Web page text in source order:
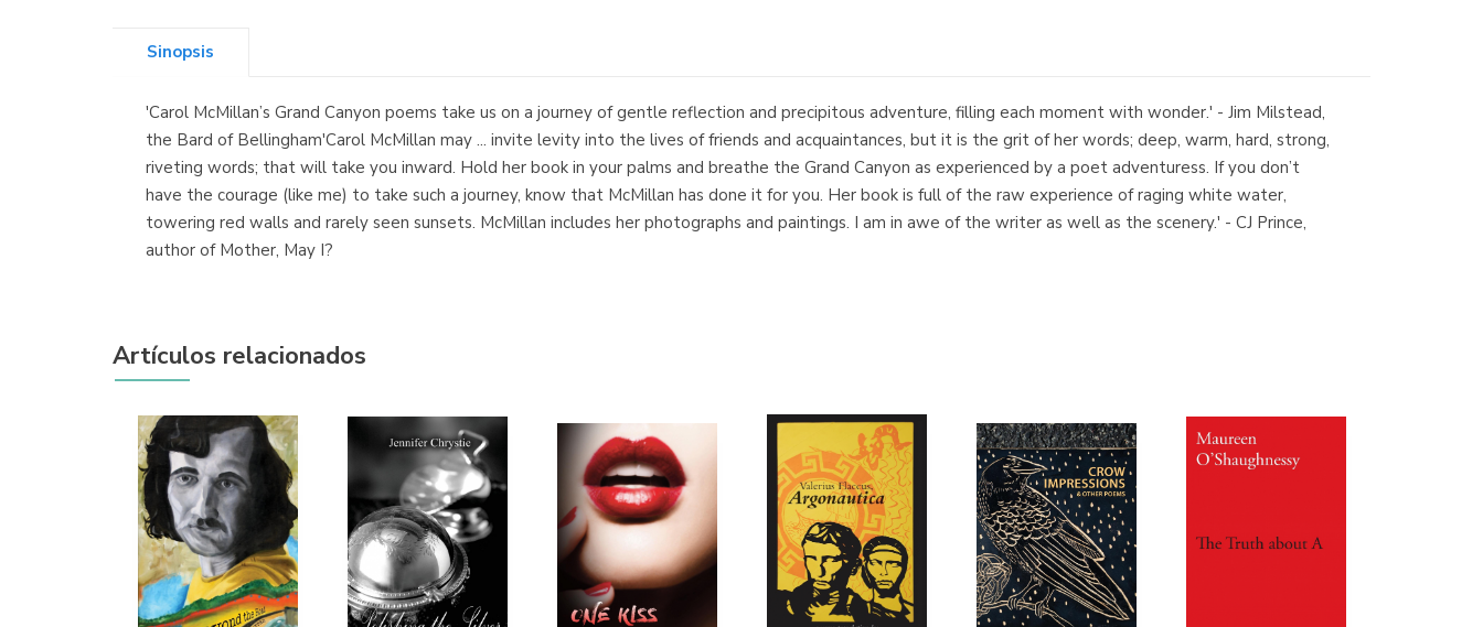
(Madrid)
Sinopsis
'Carol McMillan’s Grand Canyon poems take us on a journey of gentle reflection and precipitous adventure, filling each moment with wonder.' - Jim Milstead,
the Bard of Bellingham'Carol McMillan may ... invite levity into the lives of friends and acquaintances, but it is the grit of her words; deep, warm, hard, strong,
riveting words; that will take you inward. Hold her book in your palms and breathe the Grand Canyon as experienced by a poet adventuress. If you don’t
have the courage (like me) to take such a journey, know that McMillan has done it for you. Her book is full of the raw experience of raging white water,
towering red walls and rarely seen sunsets. McMillan includes her photographs and paintings. I am in awe of the writer as well as the scenery.' - CJ Prince,
author of Mother, May I?
Artículos relacionados